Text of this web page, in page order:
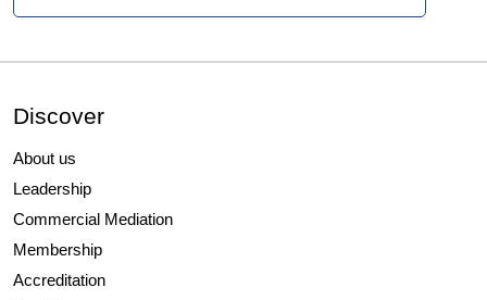
Discover
About us
Leadership
Commercial Mediation
Membership
Accreditation